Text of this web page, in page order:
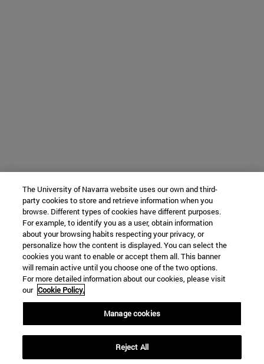
The University of Navarra website uses our own and third-
party cookies to store and retrieve information when you
browse. Different types of cookies have different purposes.
For example, to identify you as a user, obtain information
about your browsing habits respecting your privacy, or
personalize how the content is displayed. You can select the
cookies you want to enable or accept them all. This banner
will remain active until you choose one of the two options.
For more detailed information about our cookies, please visit
our Cookie Policy.
Manage cookies
Reject All